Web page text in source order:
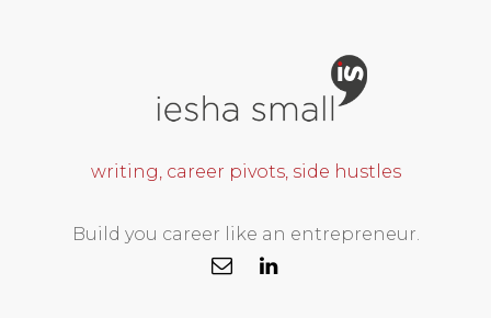
writing, career pivots, side hustles
Build you career like an entrepreneur.